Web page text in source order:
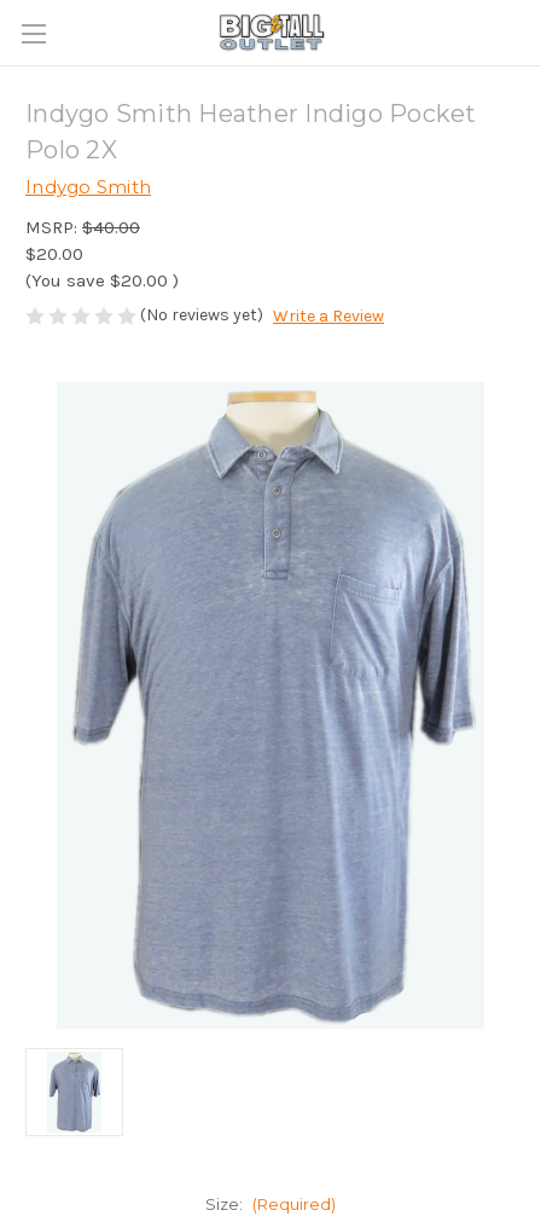
Indygo Smith Heather Indigo Pocket
Polo 2X
Indygo Smith
MSRP: $40.00
$20.00
(You save $20.00 )
(No reviews yet) Write a Review
Size: (Required)